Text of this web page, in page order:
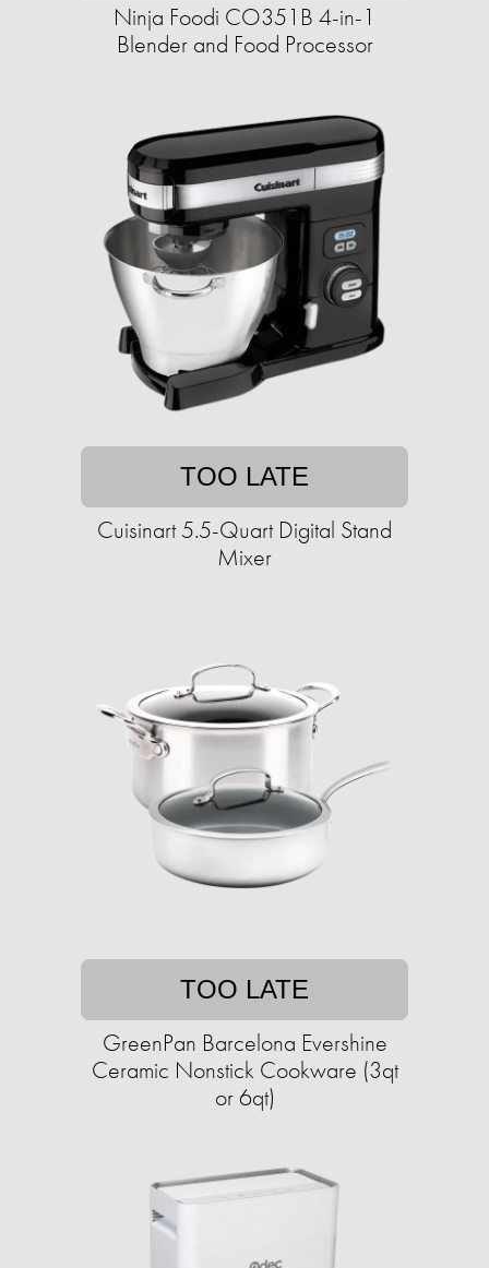
Ninja Foodi CO351B 4-in-1
Blender and Food Processor
TOO LATE
Cuisinart 5.5-Quart Digital Stand
Mixer
TOO LATE
GreenPan Barcelona Evershine
Ceramic Nonstick Cookware (3qt
or 6qt)